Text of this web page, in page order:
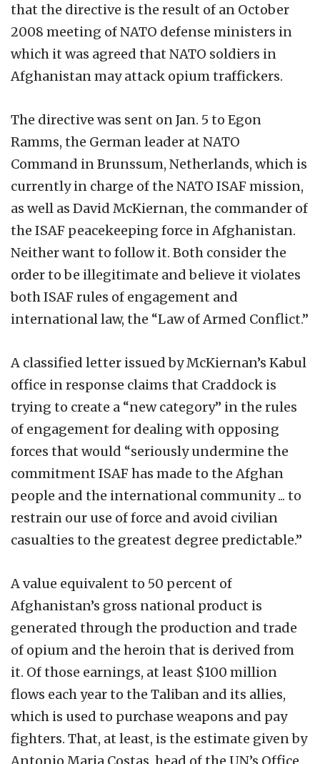
that the directive is the result of an October
2008 meeting of NATO defense ministers in
which it was agreed that NATO soldiers in
Afghanistan may attack opium traffickers.
The directive was sent on Jan. 5 to Egon
Ramms, the German leader at NATO
Command in Brunssum, Netherlands, which is
currently in charge of the NATO ISAF mission,
as well as David McKiernan, the commander of
the ISAF peacekeeping force in Afghanistan.
Neither want to follow it. Both consider the
order to be illegitimate and believe it violates
both ISAF rules of engagement and
international law, the “Law of Armed Conflict.”
A classified letter issued by McKiernan’s Kabul
office in response claims that Craddock is
trying to create a “new category” in the rules
of engagement for dealing with opposing
forces that would “seriously undermine the
commitment ISAF has made to the Afghan
people and the international community ... to
restrain our use of force and avoid civilian
casualties to the greatest degree predictable.”
A value equivalent to 50 percent of
Afghanistan’s gross national product is
generated through the production and trade
of opium and the heroin that is derived from
it. Of those earnings, at least $100 million
flows each year to the Taliban and its allies,
which is used to purchase weapons and pay
fighters. That, at least, is the estimate given by
Antonio Maria Costas, head of the UN’s Office